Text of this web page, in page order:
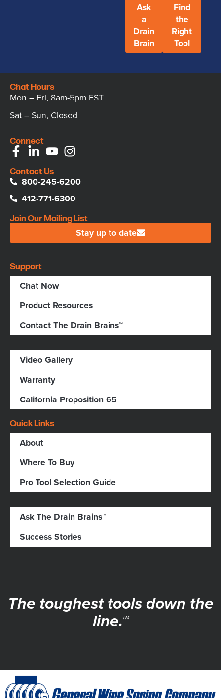
Ask
a
Drain
Brain
Find
the
Right
Tool
Chat Hours
Mon – Fri, 8am-5pm EST
Sat – Sun, Closed
Connect
Contact Us
800-245-6200
412-771-6300
Join Our Mailing List
Stay up to date
Support
Chat Now
Product Resources
Contact The Drain Brains™
Video Gallery
Warranty
California Proposition 65
Quick Links
About
Where To Buy
Pro Tool Selection Guide
Ask The Drain Brains™
Success Stories
The toughest tools down the
line.™